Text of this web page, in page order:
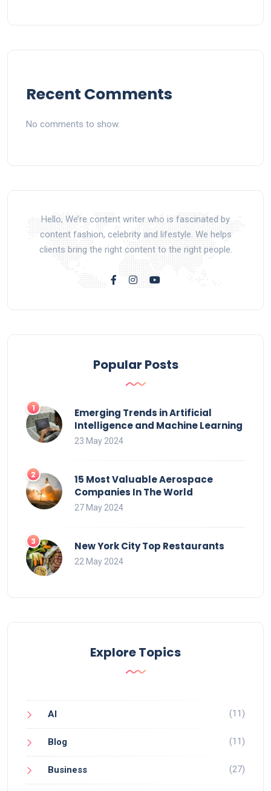
Recent Comments
No comments to show.
Hello, We’re content writer who is fascinated by
content fashion, celebrity and lifestyle. We helps
clients bring the right content to the right people.
Popular Posts
Emerging Trends in Artificial
Intelligence and Machine Learning
23 May 2024
15 Most Valuable Aerospace
Companies In The World
27 May 2024
New York City Top Restaurants
22 May 2024
Explore Topics
AI (11)
Blog (11)
Business (27)